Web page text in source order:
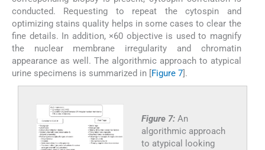
conducted. Requesting to repeat the cytospin and
optimizing stains quality helps in some cases to clear the
fine details. In addition, ×60 objective is used to magnify
the nuclear membrane irregularity and chromatin
appearance as well. The algorithmic approach to atypical
urine specimens is summarized in [Figure 7].
Figure 7: An
algorithmic approach
to atypical looking